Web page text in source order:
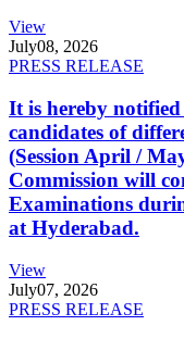
View
July08, 2026
PRESS RELEASE
It is hereby
candidates of
(Session April /
Commission will
Examinations
at Hyderabad.
View
July07, 2026
PRESS RELEASE